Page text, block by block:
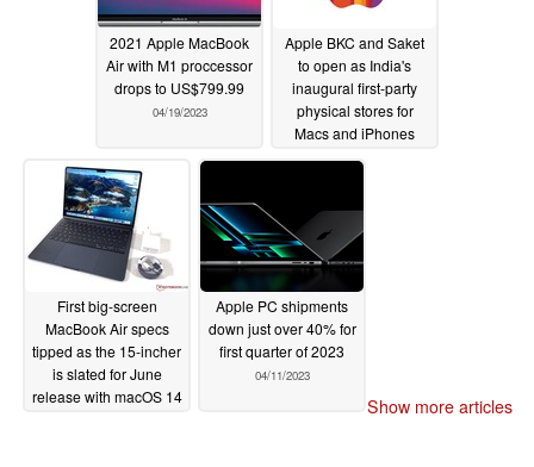
2021 Apple MacBook
Air with M1 proccessor
drops to US$799.99
04/19/2023
Apple BKC and Saket
to open as India's
inaugural first-party
physical stores for
Macs and iPhones
04/16/2023
First big-screen
MacBook Air specs
tipped as the 15-incher
is slated for June
release with macOS 14
Apple PC shipments
down just over 40% for
first quarter of 2023
04/11/2023
Show more articles